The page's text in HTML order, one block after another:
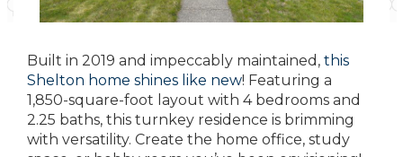
Built in 2019 and impeccably maintained, this
Shelton home shines like new! Featuring a
1,850-square-foot layout with 4 bedrooms and
2.25 baths, this turnkey residence is brimming
with versatility. Create the home office, study